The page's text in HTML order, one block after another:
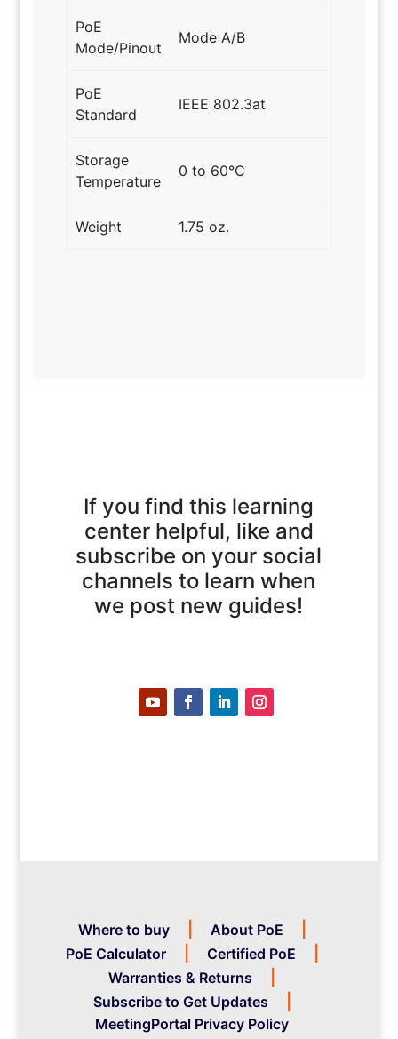
PoE
Mode/Pinout
Mode A/B
PoE
Standard
IEEE 802.3at
Storage
Temperature
0 to 60°C
Weight 1.75 oz.
If you find this learning
center helpful, like and
subscribe on your social
channels to learn when
we post new guides!
Where to buy
About PoE
PoE Calculator
Certified PoE
Warranties & Returns
Subscribe to Get Updates
MeetingPortal Privacy Policy